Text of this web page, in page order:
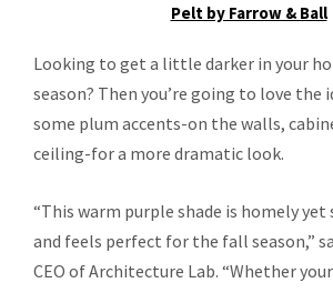
Pelt by Farrow & Ball
Looking to get a little darker in your
season? Then you’re going to love the
some plum accents-on the walls,
ceiling-for a more dramatic look.
“This warm purple shade is homely
and feels perfect for the fall season,”
CEO of Architecture Lab. “Whether